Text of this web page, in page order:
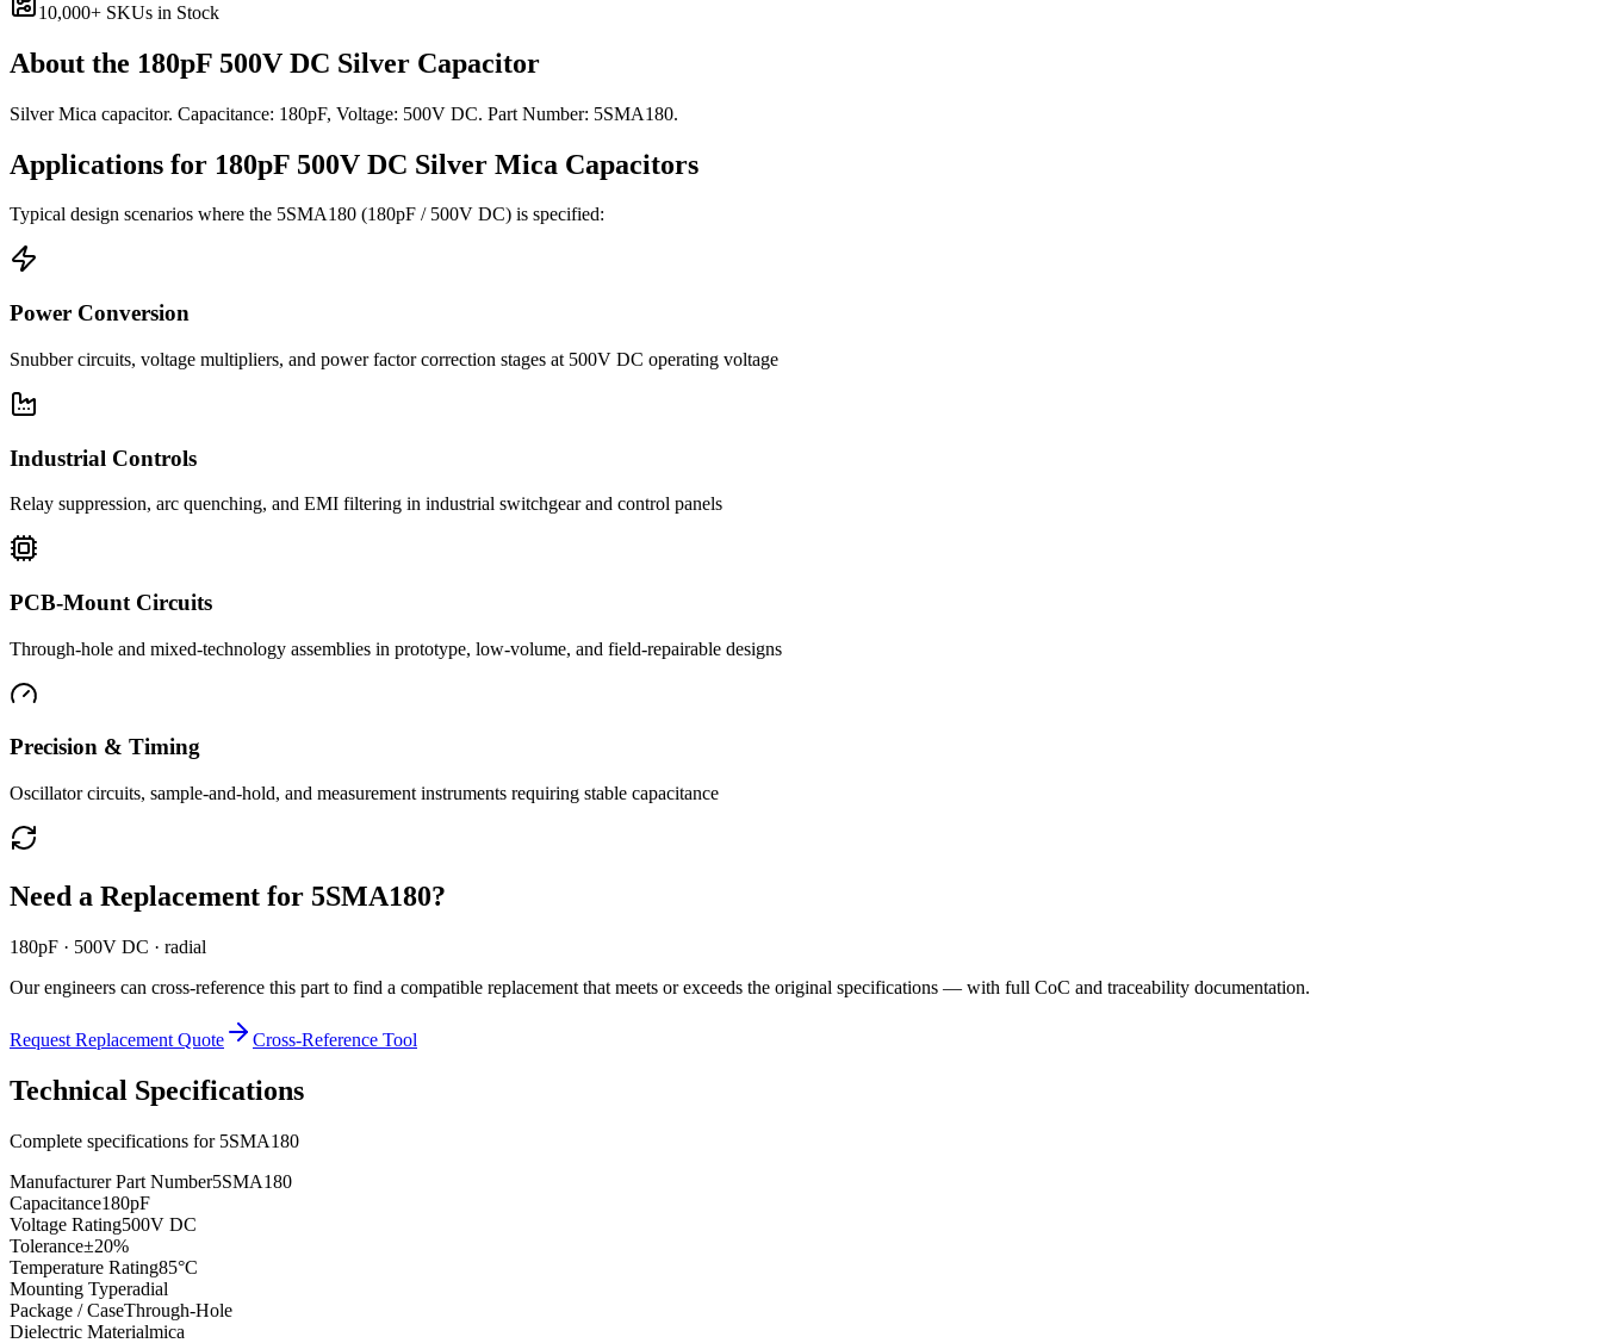
10,000+ SKUs in Stock
About the 180pF 500V DC Silver Capacitor
Silver Mica capacitor. Capacitance: 180pF, Voltage: 500V DC. Part Number: 5SMA180.
Applications for 180pF 500V DC Silver Mica Capacitors
Typical design scenarios where the 5SMA180 (180pF / 500V DC) is specified:
Power Conversion
Snubber circuits, voltage multipliers, and power factor correction stages at 500V DC operating voltage
Industrial Controls
Relay suppression, arc quenching, and EMI filtering in industrial switchgear and control panels
PCB-Mount Circuits
Through-hole and mixed-technology assemblies in prototype, low-volume, and field-repairable designs
Precision & Timing
Oscillator circuits, sample-and-hold, and measurement instruments requiring stable capacitance
Need a Replacement for 5SMA180?
180pF · 500V DC · radial
Our engineers can cross-reference this part to find a compatible replacement that meets or exceeds the original specifications — with full CoC and traceability documentation.
Request Replacement Quote Cross-Reference Tool
Technical Specifications
Complete specifications for 5SMA180
Manufacturer Part Number5SMA180
Capacitance180pF
Voltage Rating500V DC
Tolerance±20%
Temperature Rating85°C
Mounting Typeradial
Package / CaseThrough-Hole
Dielectric Materialmica